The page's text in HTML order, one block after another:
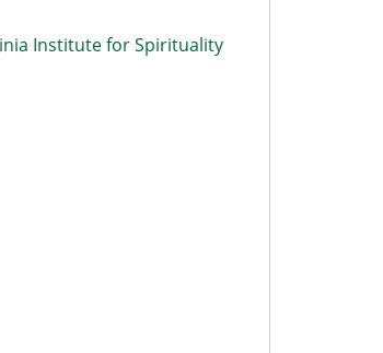
Institute for Spirituality